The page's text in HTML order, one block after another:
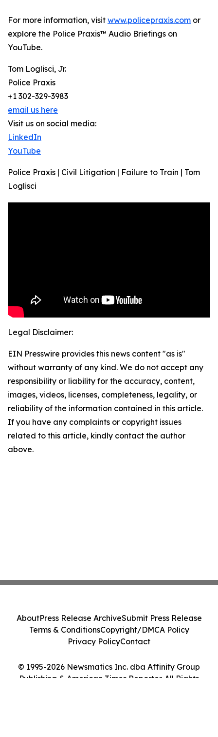
For more information, visit www.policepraxis.com or
explore the Police Praxis™ Audio Briefings on
YouTube.
Tom Loglisci, Jr.
Police Praxis
+1 302-329-3983
email us here
Visit us on social media:
LinkedIn
YouTube
Police Praxis | Civil Litigation | Failure to Train | Tom
Loglisci
Legal Disclaimer:
EIN Presswire provides this news content "as is"
without warranty of any kind. We do not accept any
responsibility or liability for the accuracy, content,
images, videos, licenses, completeness, legality, or
reliability of the information contained in this article.
If you have any complaints or copyright issues
related to this article, kindly contact the author
above.
© 1995-2026 Newsmatics Inc. dba Affinity Group
Publishing & American Times Reporter. All Rights
AboutPress Release ArchiveSubmit Press Release
Terms & ConditionsCopyright/DMCA Policy
Privacy PolicyContact